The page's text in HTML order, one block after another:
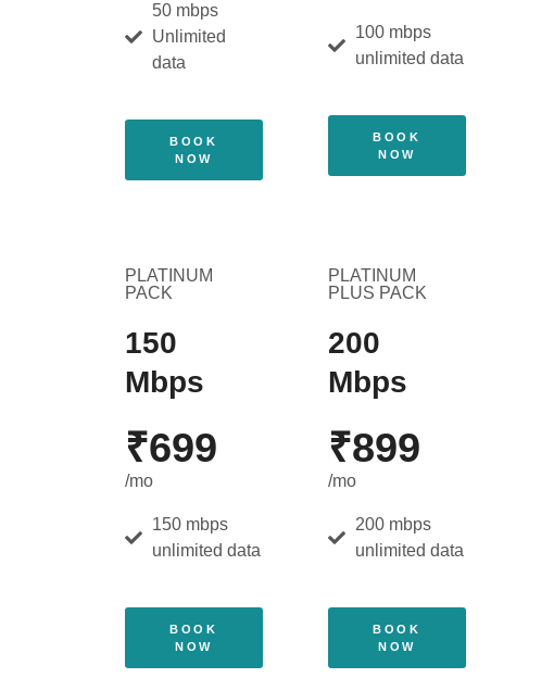
50 mbps
Unlimited
data
BOOK
NOW
100 mbps
unlimited data
BOOK
NOW
PLATINUM
PACK
150
Mbps
₹699
/mo
150 mbps
unlimited data
BOOK
NOW
PLATINUM
PLUS PACK
200
Mbps
₹899
/mo
200 mbps
unlimited data
BOOK
NOW